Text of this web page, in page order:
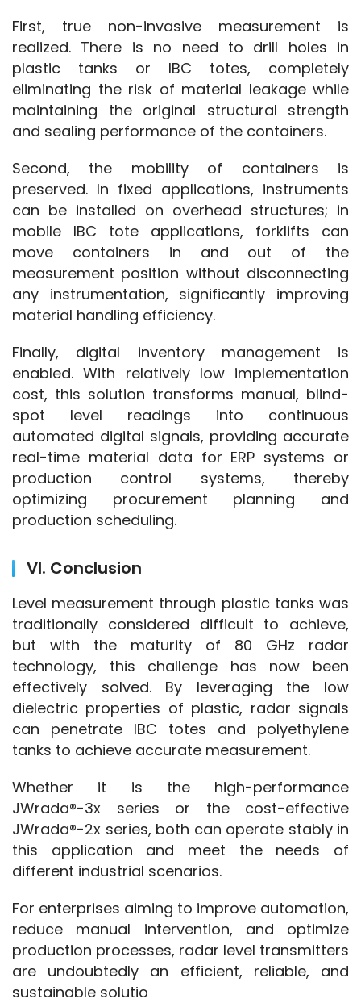
First, true non-invasive measurement is
realized. There is no need to drill holes in
plastic tanks or IBC totes, completely
eliminating the risk of material leakage while
maintaining the original structural strength
and sealing performance of the containers.
Second, the mobility of containers is
preserved. In fixed applications, instruments
can be installed on overhead structures; in
mobile IBC tote applications, forklifts can
move containers in and out of the
measurement position without disconnecting
any instrumentation, significantly improving
material handling efficiency.
Finally, digital inventory management is
enabled. With relatively low implementation
cost, this solution transforms manual, blind-
spot level readings into continuous
automated digital signals, providing accurate
real-time material data for ERP systems or
production control systems, thereby
optimizing procurement planning and
production scheduling.
VI. Conclusion
Level measurement through plastic tanks was
traditionally considered difficult to achieve,
but with the maturity of 80 GHz radar
technology, this challenge has now been
effectively solved. By leveraging the low
dielectric properties of plastic, radar signals
can penetrate IBC totes and polyethylene
tanks to achieve accurate measurement.
Whether it is the high-performance
JWrada®-3x series or the cost-effective
JWrada®-2x series, both can operate stably in
this application and meet the needs of
different industrial scenarios.
For enterprises aiming to improve automation,
reduce manual intervention, and optimize
production processes, radar level transmitters
are undoubtedly an efficient, reliable, and
sustainable solutio